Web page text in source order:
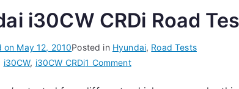
i30CW CRDi Road
on May 12, 2010Posted in Hyundai, Road Tests
i30CW, i30CW CRDi1 Commenton